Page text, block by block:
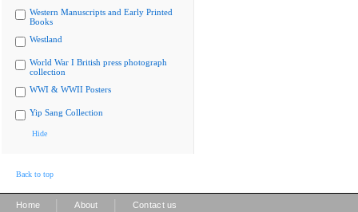
Western Manuscripts and Early Printed
Books
Westland
World War I British press photograph
collection
WWI & WWII Posters
Yip Sang Collection
Hide
Back to top
Home About Contact us